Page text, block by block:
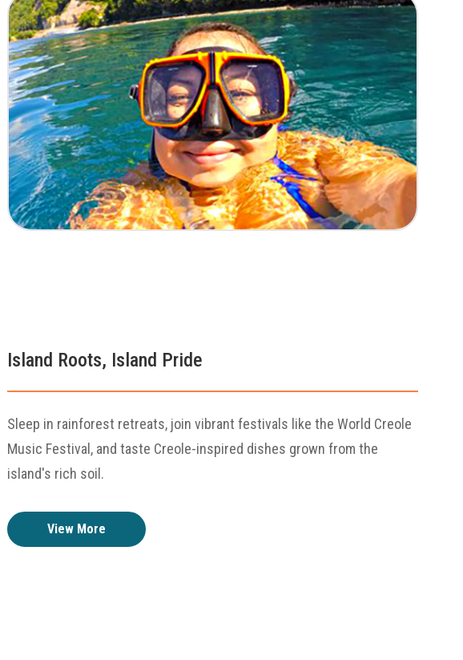
Island Roots, Island Pride
Sleep in rainforest retreats, join vibrant festivals like the World Creole
Music Festival, and taste Creole-inspired dishes grown from the
island's rich soil.
View More